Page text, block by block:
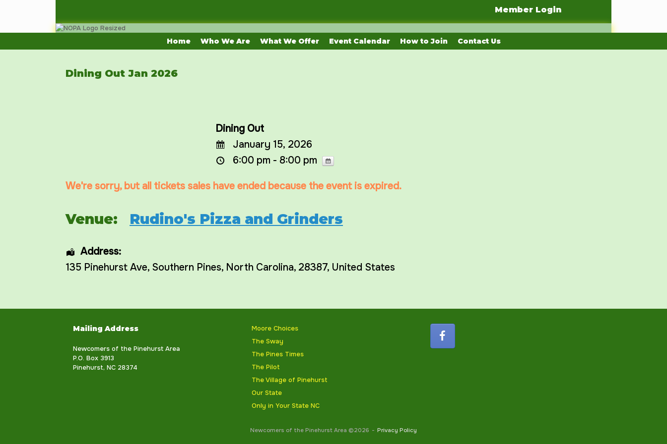
Member Login
Home Who We Are What We Offer Event Calendar How to Join Contact Us
Dining Out Jan 2026
Dining Out
January 15, 2026
6:00 pm - 8:00 pm
We're sorry, but all tickets sales have ended because the event is expired.
Venue: Rudino's Pizza and Grinders
Address:
135 Pinehurst Ave, Southern Pines, North Carolina, 28387, United States
Mailing Address
Newcomers of the Pinehurst Area
P.O. Box 3913
Pinehurst, NC 28374
Moore Choices
The Sway
The Pines Times
The Pilot
The Village of Pinehurst
Our State
Only in Your State NC
Newcomers of the Pinehurst Area ©2026 Privacy Policy